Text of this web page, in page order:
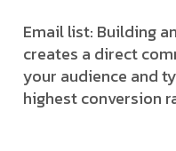
Email list: Building
creates a direct
your audience and
highest conversion